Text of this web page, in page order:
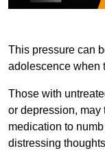
This pressure can
adolescence when
Those with
or depression, may
medication to
distressing